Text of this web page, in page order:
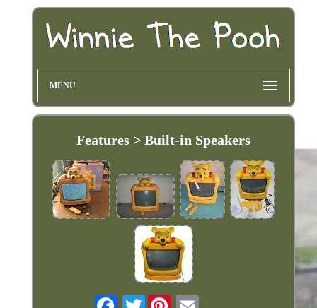
MENU
Features > Built-in Speakers
Twitter